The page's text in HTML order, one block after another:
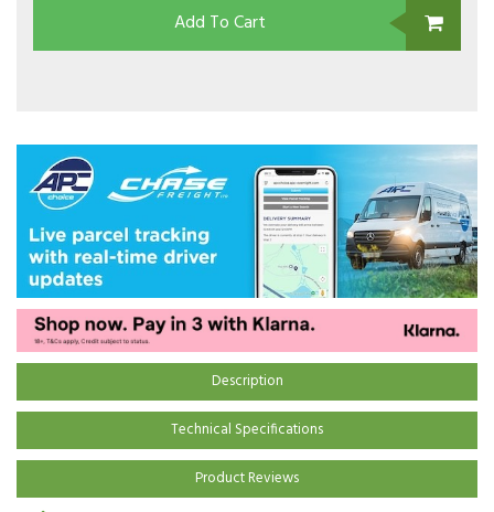
Add To Cart
Description
Technical Specifications
Product Reviews